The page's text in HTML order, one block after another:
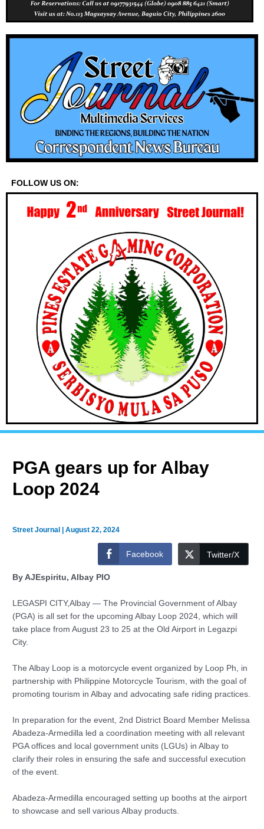
FOLLOW US ON:
PGA gears up for Albay
Loop 2024
Street Journal |August 22, 2024
Facebook Twitter/X
By AJEspiritu, Albay PIO
LEGASPI CITY,Albay — The Provincial Government of Albay
(PGA) is all set for the upcoming Albay Loop 2024, which will
take place from August 23 to 25 at the Old Airport in Legazpi
City.
The Albay Loop is a motorcycle event organized by Loop Ph, in
partnership with Philippine Motorcycle Tourism, with the goal of
promoting tourism in Albay and advocating safe riding practices.
In preparation for the event, 2nd District Board Member Melissa
Abadeza-Armedilla led a coordination meeting with all relevant
PGA offices and local government units (LGUs) in Albay to
clarify their roles in ensuring the safe and successful execution
of the event.
Abadeza-Armedilla encouraged setting up booths at the airport
to showcase and sell various Albay products.